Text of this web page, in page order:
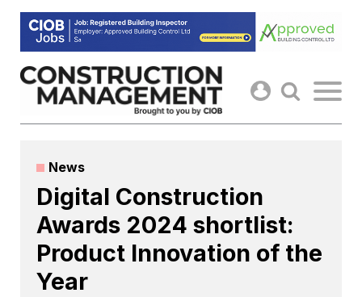
Skip
content
News
Digital Construction
Awards 2024 shortlist:
Product Innovation of the
Year